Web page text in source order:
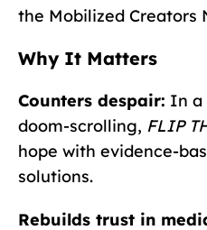
the Mobilized Creators
Why It Matters
Counters despair: In a
doom-scrolling, FLIP
hope with evidence-
solutions.
Rebuilds trust in